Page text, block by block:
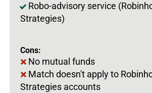
Robo-advisory service
Strategies)
Cons:
No mutual funds
Match doesn't apply to
Strategies accounts